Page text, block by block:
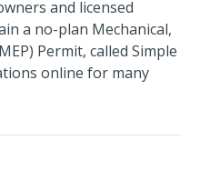
and licensed
a no-plan Mechanical,
Permit, called Simple
online for many